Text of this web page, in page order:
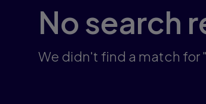
No search
We didn't find a match for